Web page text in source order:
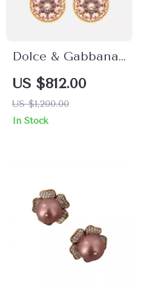
Dolce & Gabbana
Clip-On Dangling
Earrings
US $812.00
US $1,200.00
In Stock